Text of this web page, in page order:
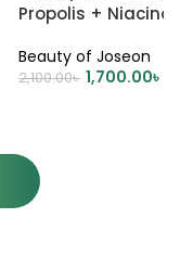
Propolis +
Beauty of Joseon
2,100.00৳ 1,700.00৳